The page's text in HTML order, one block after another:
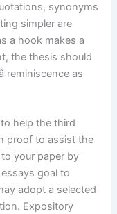
synonyms
simpler are
a hook makes a
the thesis should
reminiscence as
help the third
proof to assist the
your paper by
goal to
adopt a selected
Expository